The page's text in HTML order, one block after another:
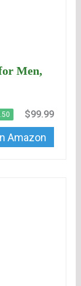
Men,
$99.99
Amazon